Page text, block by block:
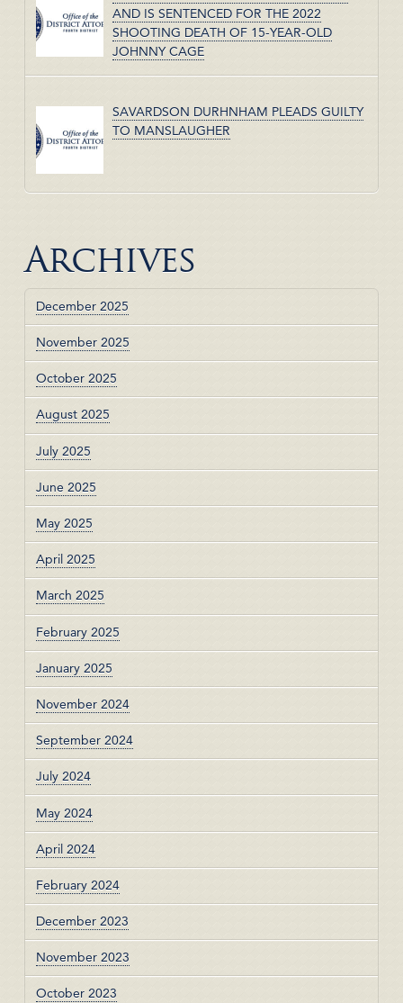
AND IS SENTENCED FOR THE 2022
SHOOTING DEATH OF 15-YEAR-OLD
JOHNNY CAGE
SAVARDSON DURHNHAM PLEADS GUILTY
TO MANSLAUGHER
Archives
December 2025
November 2025
October 2025
August 2025
July 2025
June 2025
May 2025
April 2025
March 2025
February 2025
January 2025
November 2024
September 2024
July 2024
May 2024
April 2024
February 2024
December 2023
November 2023
October 2023